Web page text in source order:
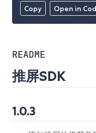
Copy Open in
README
推屏SDK
1.0.3